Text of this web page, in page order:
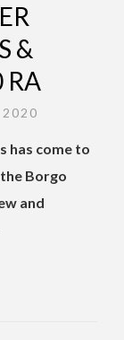
&
RA
2020
has come to
Borgo
and